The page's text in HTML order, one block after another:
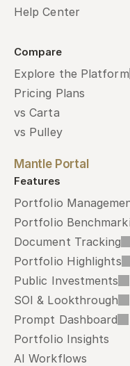
Help Center
Compare
Explore the Platform
Pricing Plans
vs Carta
vs Pulley
Mantle Portal
Features
Portfolio
Portfolio
Document Tracking
Portfolio Highlights
Public Investments
SOI & Lookthrough
Prompt Dashboard
Portfolio Insights
AI Workflows